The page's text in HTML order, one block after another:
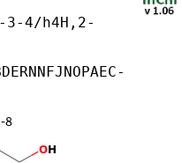
3-4/h4H,2-
8